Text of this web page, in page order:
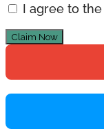
I agree to the
Claim Now